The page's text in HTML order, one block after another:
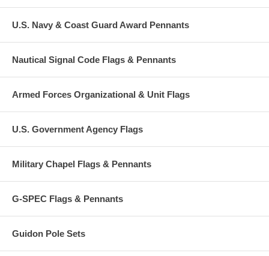
U.S. Navy & Coast Guard Award Pennants
Nautical Signal Code Flags & Pennants
Armed Forces Organizational & Unit Flags
U.S. Government Agency Flags
Military Chapel Flags & Pennants
G-SPEC Flags & Pennants
Guidon Pole Sets